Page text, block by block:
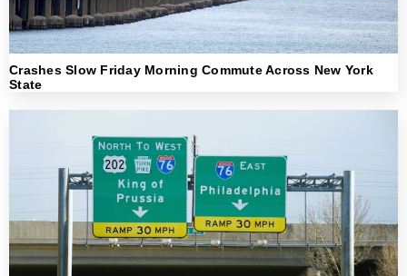
Crashes Slow Friday Morning Commute Across New York
State